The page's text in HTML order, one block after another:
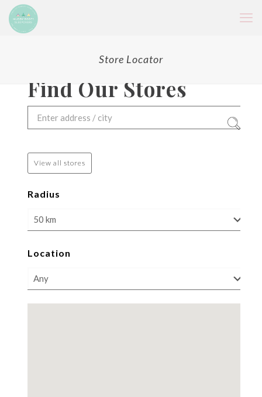
Store Locator
Find Our Stores
View all stores
Radius
Location